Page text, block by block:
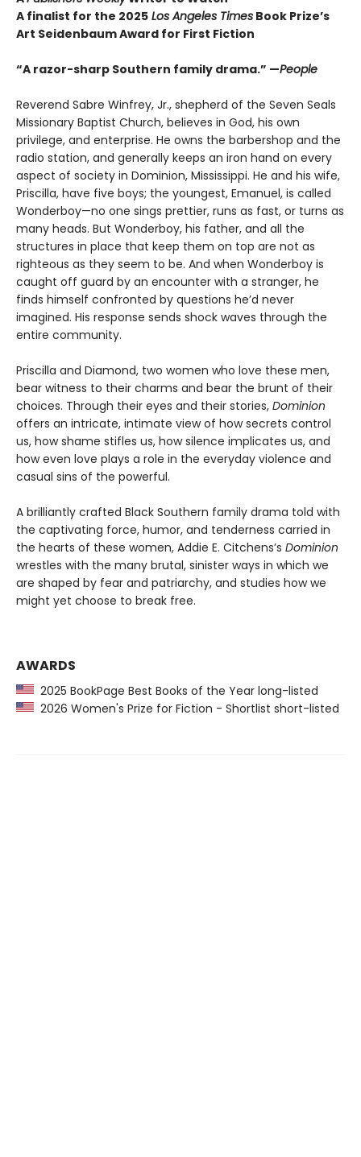
A finalist for the 2025 Los Angeles Times Book Prize’s
Art Seidenbaum Award for First Fiction
“A razor-sharp Southern family drama.” —People
Reverend Sabre Winfrey, Jr., shepherd of the Seven Seals
Missionary Baptist Church, believes in God, his own
privilege, and enterprise. He owns the barbershop and the
radio station, and generally keeps an iron hand on every
aspect of society in Dominion, Mississippi. He and his wife,
Priscilla, have five boys; the youngest, Emanuel, is called
Wonderboy—no one sings prettier, runs as fast, or turns as
many heads. But Wonderboy, his father, and all the
structures in place that keep them on top are not as
righteous as they seem to be. And when Wonderboy is
caught off guard by an encounter with a stranger, he
finds himself confronted by questions he’d never
imagined. His response sends shock waves through the
entire community.
Priscilla and Diamond, two women who love these men,
bear witness to their charms and bear the brunt of their
choices. Through their eyes and their stories, Dominion
offers an intricate, intimate view of how secrets control
us, how shame stifles us, how silence implicates us, and
how even love plays a role in the everyday violence and
casual sins of the powerful.
A brilliantly crafted Black Southern family drama told with
the captivating force, humor, and tenderness carried in
the hearts of these women, Addie E. Citchens’s Dominion
wrestles with the many brutal, sinister ways in which we
are shaped by fear and patriarchy, and studies how we
might yet choose to break free.
AWARDS
2025 BookPage Best Books of the Year long-listed
2026 Women's Prize for Fiction - Shortlist short-listed